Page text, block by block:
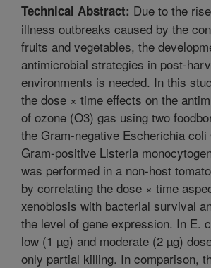
Technical Abstract: Due to the
illness outbreaks caused by the
fruits and vegetables, the
antimicrobial strategies in post-
environments is needed. In this
the dose × time effects on the
of ozone (O3) gas using two
the Gram-negative Escherichia coli
Gram-positive Listeria
was performed in a non-host
by correlating the dose × time
xenobiosis with bacterial survival
the level of gene expression. In E.
low (1 µg) and moderate (2 µg)
only partial killing. In comparison,